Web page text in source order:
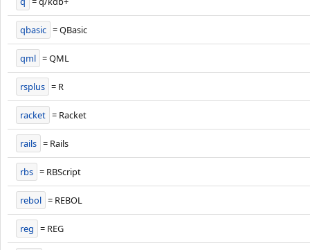
qbasic = QBasic
qml = QML
rsplus = R
racket = Racket
rails = Rails
rbs = RBScript
rebol = REBOL
reg = REG